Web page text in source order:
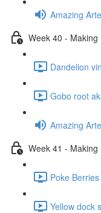
Amazing
Week 40 - Making
Dandelion
Gobo root
Amazing
Week 41 - Making
Poke
Yellow dock